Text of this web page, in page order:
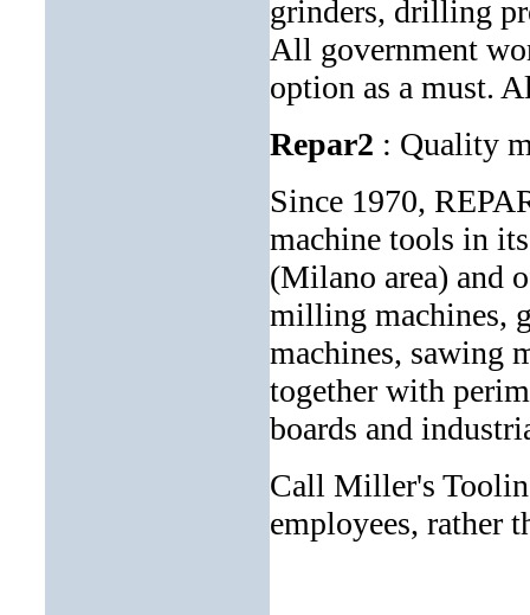
grinders, drilling
All government
option as a must.
Repar2 : Quality
Since 1970,
machine tools in
(Milano area) and
milling machines,
machines, sawing
together with
boards and
Call Miller's
employees, rather